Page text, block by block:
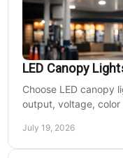
LED Canopy
Choose LED canopy
output, voltage,
July 19, 2026